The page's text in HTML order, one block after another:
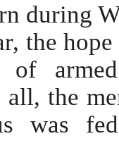
during
the
of
the
was